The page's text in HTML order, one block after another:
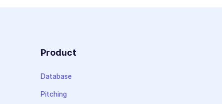
Product
Database
Pitching